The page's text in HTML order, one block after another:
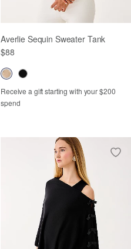
Averlie Sequin Sweater Tank
$88
Receive a gift starting with your $200
spend